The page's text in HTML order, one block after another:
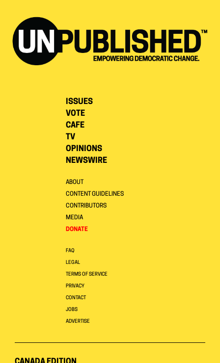
ISSUES
VOTE
CAFE
TV
OPINIONS
NEWSWIRE
ABOUT
CONTENT GUIDELINES
CONTRIBUTORS
MEDIA
DONATE
FAQ
LEGAL
TERMS OF SERVICE
PRIVACY
CONTACT
JOBS
ADVERTISE